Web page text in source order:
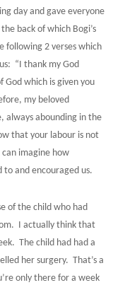
day and gave everyone
back of which Bogi’s
following 2 verses which
“I thank my God
God which is given you
my beloved
always abounding in the
that your labour is not
can imagine how
to and encouraged us.
of the child who had
I actually think that
The child had had a
her surgery. That’s a
only there for a week